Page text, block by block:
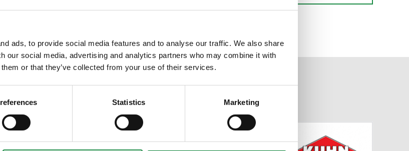
ads, to provide social media features and to analyse our traffic. We also share
our social media, advertising and analytics partners who may combine it with
or that they’ve collected from your use of their services.
Statistics Marketing